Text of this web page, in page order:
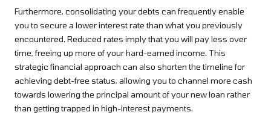
Furthermore, consolidating your debts can frequently enable
you to secure a lower interest rate than what you previously
encountered. Reduced rates imply that you will pay less over
time, freeing up more of your hard-earned income. This
strategic financial approach can also shorten the timeline for
achieving debt-free status, allowing you to channel more cash
towards lowering the principal amount of your new loan rather
than getting trapped in high-interest payments.